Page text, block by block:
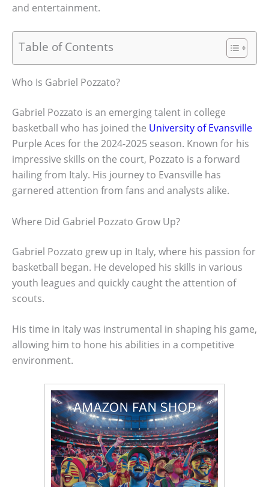
and entertainment.
Table of Contents
Who Is Gabriel Pozzato?
Gabriel Pozzato is an emerging talent in college
basketball who has joined the University of Evansville
Purple Aces for the 2024-2025 season. Known for his
impressive skills on the court, Pozzato is a forward
hailing from Italy. His journey to Evansville has
garnered attention from fans and analysts alike.
Where Did Gabriel Pozzato Grow Up?
Gabriel Pozzato grew up in Italy, where his passion for
basketball began. He developed his skills in various
youth leagues and quickly caught the attention of
scouts.
His time in Italy was instrumental in shaping his game,
allowing him to hone his abilities in a competitive
environment.